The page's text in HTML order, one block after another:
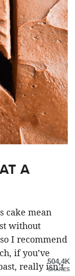
A
cake mean
without
I recommend
if you’ve
really isn’t
504.4K
SHARES